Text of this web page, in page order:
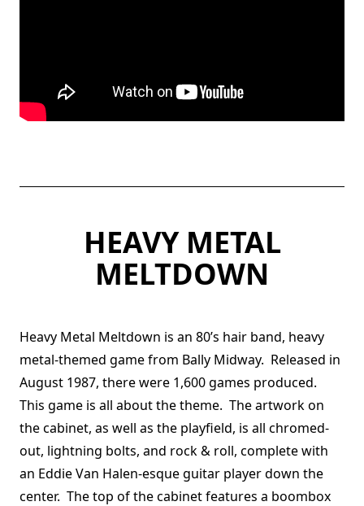
HEAVY METAL
MELTDOWN
Heavy Metal Meltdown is an 80’s hair band, heavy
metal-themed game from Bally Midway. Released in
August 1987, there were 1,600 games produced.
This game is all about the theme. The artwork on
the cabinet, as well as the playfield, is all chromed-
out, lightning bolts, and rock & roll, complete with
an Eddie Van Halen-esque guitar player down the
center. The top of the cabinet features a boombox